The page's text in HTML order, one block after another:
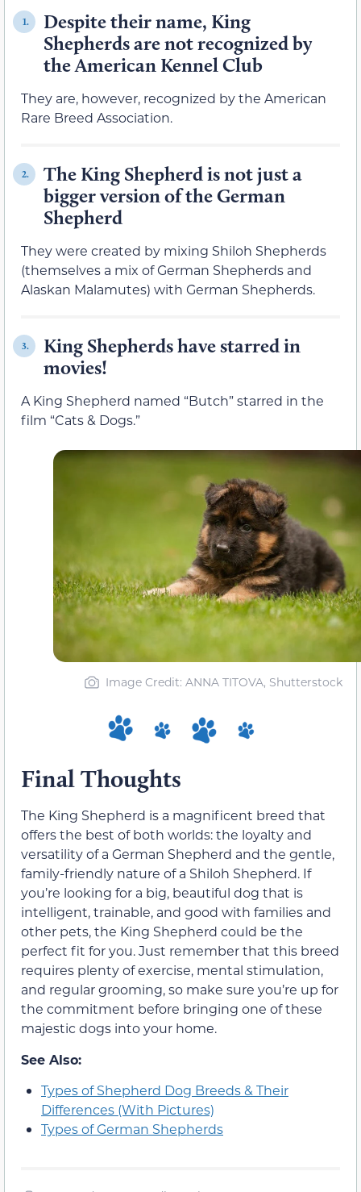
1.
Despite their name, King
Shepherds are not recognized by
the American Kennel Club
They are, however, recognized by the American
Rare Breed Association.
2.
The King Shepherd is not just a
bigger version of the German
Shepherd
They were created by mixing Shiloh Shepherds
(themselves a mix of German Shepherds and
Alaskan Malamutes) with German Shepherds.
3.
King Shepherds have starred in
movies!
A King Shepherd named “Butch” starred in the
film “Cats & Dogs.”
Image Credit: ANNA TITOVA, Shutterstock
Final Thoughts
The King Shepherd is a magnificent breed that
offers the best of both worlds: the loyalty and
versatility of a German Shepherd and the gentle,
family-friendly nature of a Shiloh Shepherd. If
you’re looking for a big, beautiful dog that is
intelligent, trainable, and good with families and
other pets, the King Shepherd could be the
perfect fit for you. Just remember that this breed
requires plenty of exercise, mental stimulation,
and regular grooming, so make sure you’re up for
the commitment before bringing one of these
majestic dogs into your home.
See Also:
Types of Shepherd Dog Breeds & Their
Differences (With Pictures)
Types of German Shepherds